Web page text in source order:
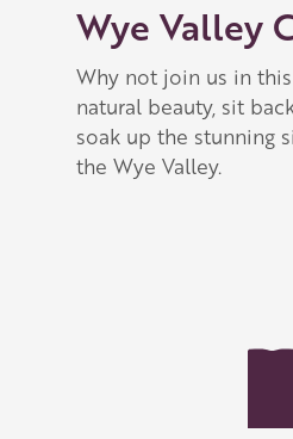
Wye Valley
Why not join us in
natural beauty, sit
soak up the stunning
the Wye Valley.